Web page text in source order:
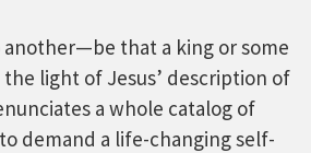
that a king or some
light of Jesus’ description of
a whole catalog of
demand a life-changing self-